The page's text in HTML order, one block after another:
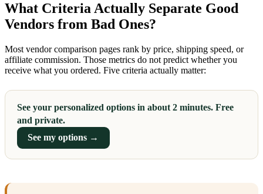
What Criteria Actually Separate Good
Vendors from Bad Ones?
Most vendor comparison pages rank by price, shipping speed, or
affiliate commission. Those metrics do not predict whether you
receive what you ordered. Five criteria actually matter:
See your personalized options in about 2 minutes. Free
and private.
See my options →